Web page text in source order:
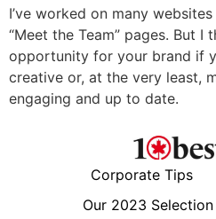
I’ve worked on many
“Meet the Team” pages. But I
opportunity for your brand if
creative or, at the very least,
engaging and up to date.
Corporate Tips
Our 2023 Selection